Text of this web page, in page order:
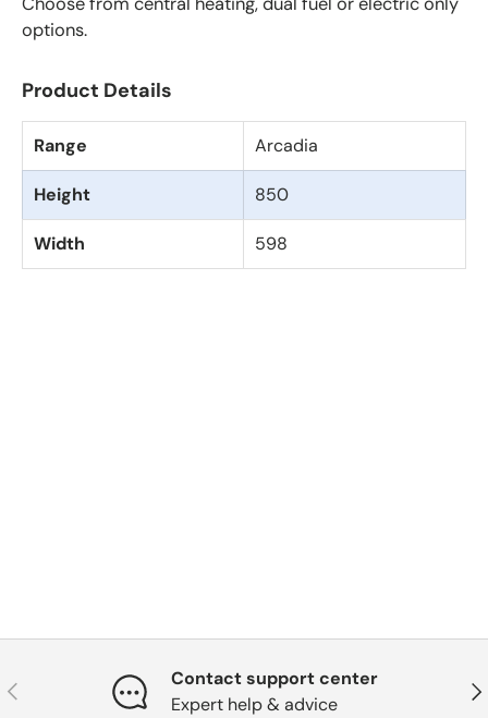
options.
Product Details
Range Arcadia
Height 850
Width 598
Previous
Contact support center
Expert help & advice